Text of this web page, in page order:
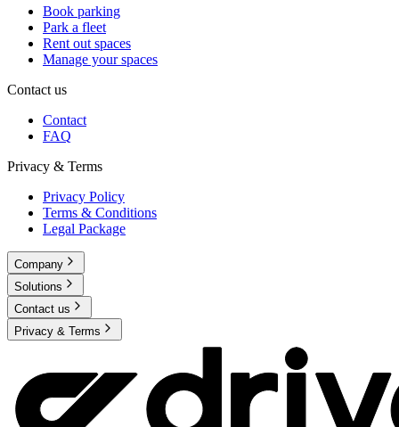
Book parking
Park a fleet
Rent out spaces
Manage your spaces
Contact us
Contact
FAQ
Privacy & Terms
Privacy Policy
Terms & Conditions
Legal Package
Company
Solutions
Contact us
Privacy & Terms